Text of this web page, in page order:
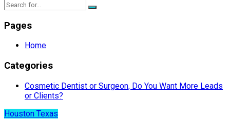
Pages
Home
Categories
Cosmetic Dentist or Surgeon, Do You Want More Leads
or Clients?
Houston Texas